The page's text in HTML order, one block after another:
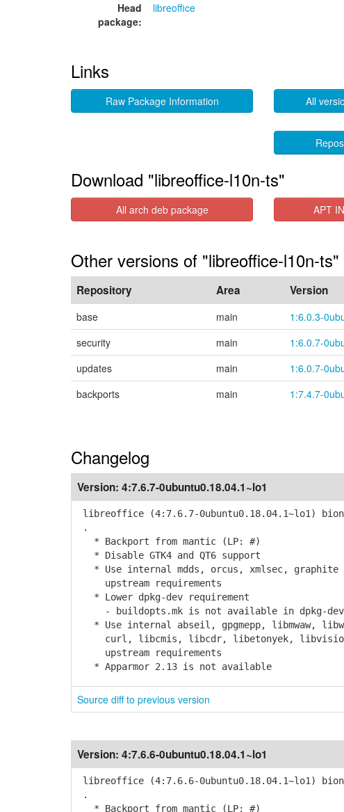
Head
package:
libreoffice
Links
Raw Package Information All
Download "libreoffice-l10n-ts"
All arch deb package APT
Other versions of "libreoffice-l10n-
Repository Area Version
base main
1:6.0.3-
security
main
1:6.0.7-
updates
main
1:6.0.7-
backports
main 1:7.4.7-
Changelog
Version: 4:7.6.7-0ubuntu0.18.04.1~lo1
libreoffice (4:7.6.7-0ubuntu0.18.04.1~lo1)
.
* Backport from mantic (LP: #)
* Disable GTK4 and QT6 support
* Use internal mdds, orcus, xmlsec, graphite
upstream requirements
* Lower dpkg-dev requirement
- buildopts.mk is not available in dpkg-dev
* Use internal abseil, gpgmepp, libmwaw,
curl, libcmis, libcdr, libetonyek, libvisio,
upstream requirements
* Apparmor 2.13 is not available
Source diff to previous version
Version: 4:7.6.6-0ubuntu0.18.04.1~lo1
libreoffice (4:7.6.6-0ubuntu0.18.04.1~lo1)
.
* Backport from mantic (LP: #)